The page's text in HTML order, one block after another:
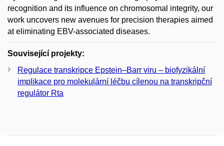
recognition and its influence on chromosomal integrity, our
work uncovers new avenues for precision therapies aimed
at eliminating EBV-associated diseases.
Související projekty:
Regulace transkripce Epstein–Barr viru – biofyzikální
implikace pro molekulární léčbu cílenou na transkripční
regulátor Rta